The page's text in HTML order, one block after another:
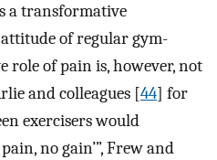
a transformative
of regular gym-
role of pain is, however, not
and colleagues [44] for
exercisers would
no gain’”, Frew and